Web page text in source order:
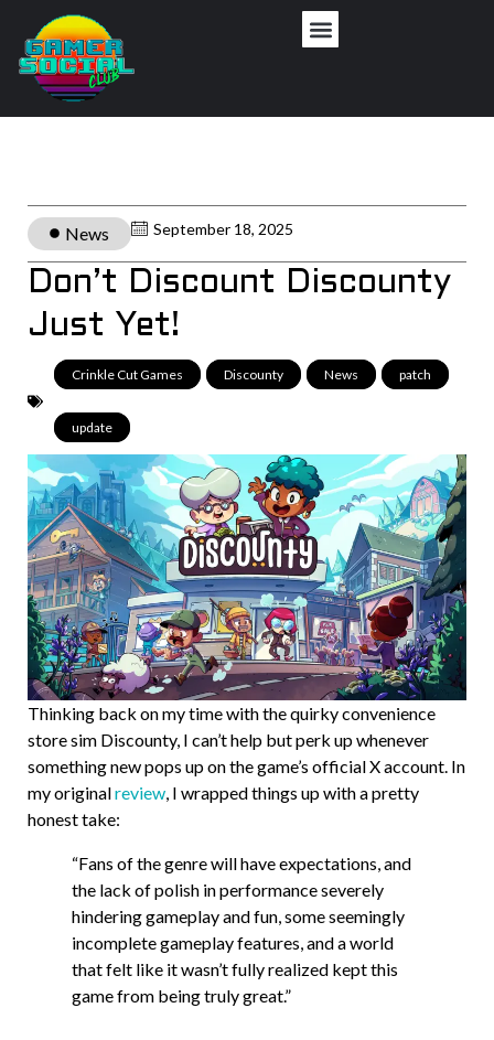
News September 18, 2025
Don’t Discount Discounty
Just Yet!
Crinkle Cut Games Discounty News patch
update
Thinking back on my time with the quirky convenience
store sim Discounty, I can’t help but perk up whenever
something new pops up on the game’s official X account. In
my originalreview, I wrapped things up with a pretty
honest take:
“Fans of the genre will have expectations, and
the lack of polish in performance severely
hindering gameplay and fun, some seemingly
incomplete gameplay features, and a world
that felt like it wasn’t fully realized kept this
game from being truly great.”